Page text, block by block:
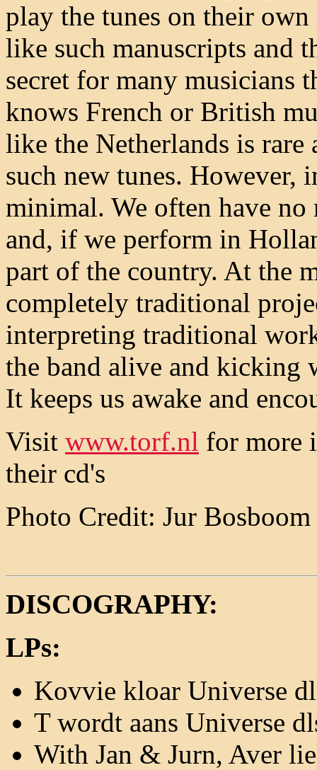
play the tunes on their
like such manuscripts and
secret for many musicians
knows French or British
like the Netherlands is
such new tunes.
minimal. We often have no
and, if we perform in
part of the country. At the
completely traditional
interpreting traditional
the band alive and kicking
It keeps us awake and
Visit www.torf.nl for more
their cd's
Photo Credit: Jur Bosboom
DISCOGRAPHY:
LPs:
Kovvie kloar Universe
T wordt aans Universe
With Jan & Jurn, Aver